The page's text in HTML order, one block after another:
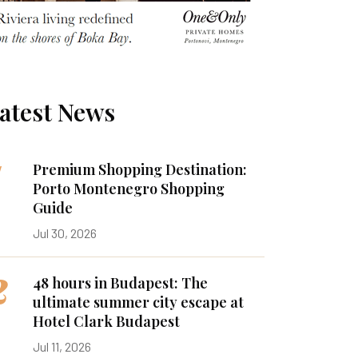
News
Premium Shopping Destination:
Porto Montenegro Shopping
Guide
Jul 30, 2026
48 hours in Budapest: The
ultimate summer city escape at
Hotel Clark Budapest
Jul 11, 2026